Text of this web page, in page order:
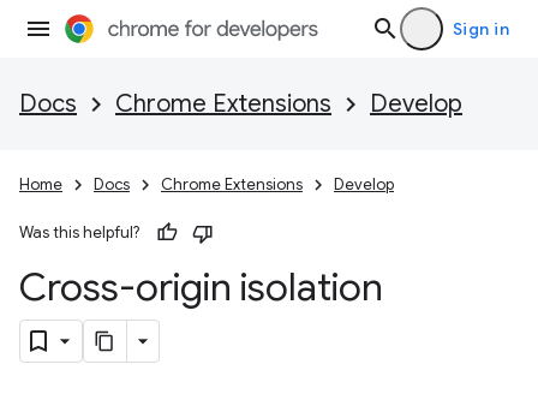
Sign in
Docs Chrome Extensions Develop
Home Docs Chrome Extensions Develop
Was this helpful?
Cross-origin isolation